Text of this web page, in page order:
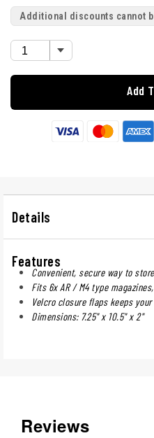
Additional discounts cannot
Add
Details
Features
Convenient, secure way to
Fits 6x AR / M4 type
Velcro closure flaps keeps
Dimensions: 7.25" x 10.5" x 2"
Reviews